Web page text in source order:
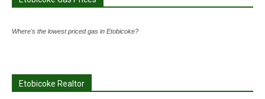
Where's the lowest priced gas in Etobicoke?
Etobicoke Realtor